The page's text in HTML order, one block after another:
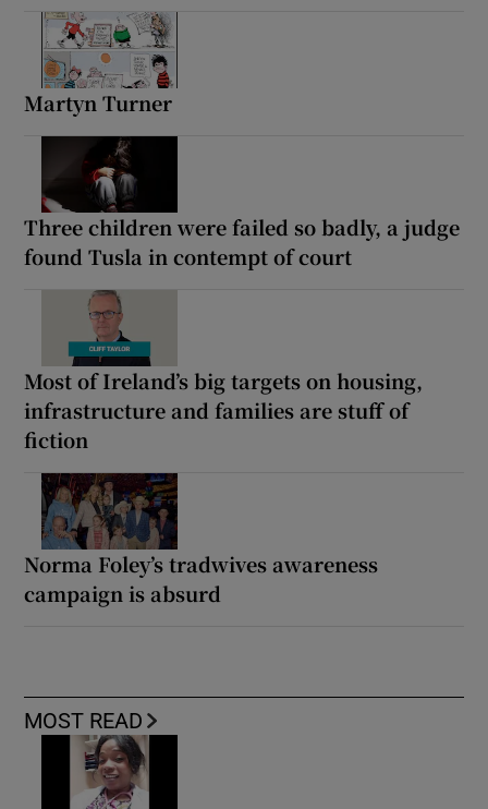
Martyn Turner
Three children were failed so badly, a judge
found Tusla in contempt of court
Most of Ireland’s big targets on housing,
infrastructure and families are stuff of
fiction
Norma Foley’s tradwives awareness
campaign is absurd
MOST READ